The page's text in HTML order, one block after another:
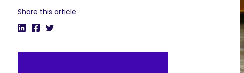
Share this article